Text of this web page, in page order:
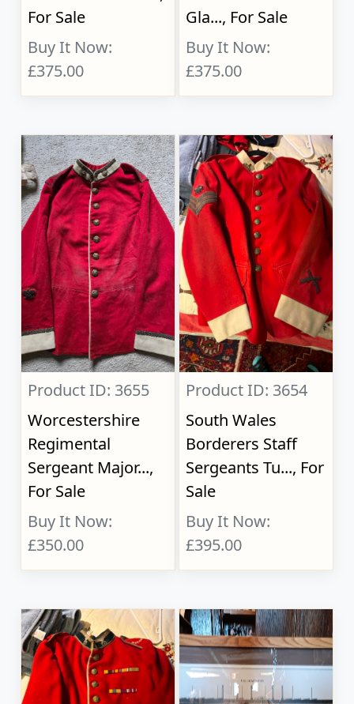
For Sale
Buy It Now:
£375.00
Gla..., For Sale
Buy It Now:
£375.00
Product ID: 3655
Worcestershire
Regimental
Sergeant Major...,
For Sale
Buy It Now:
£350.00
Product ID: 3654
South Wales
Borderers Staff
Sergeants Tu..., For
Sale
Buy It Now:
£395.00